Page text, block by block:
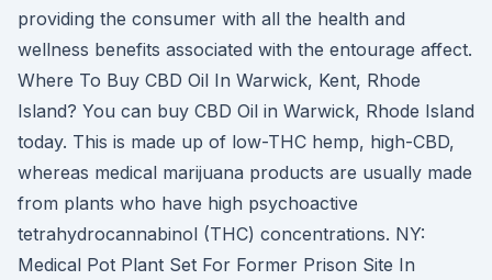
providing the consumer with all the health and
wellness benefits associated with the entourage affect.
Where To Buy CBD Oil In Warwick, Kent, Rhode
Island? You can buy CBD Oil in Warwick, Rhode Island
today. This is made up of low-THC hemp, high-CBD,
whereas medical marijuana products are usually made
from plants who have high psychoactive
tetrahydrocannabinol (THC) concentrations. NY:
Medical Pot Plant Set For Former Prison Site In